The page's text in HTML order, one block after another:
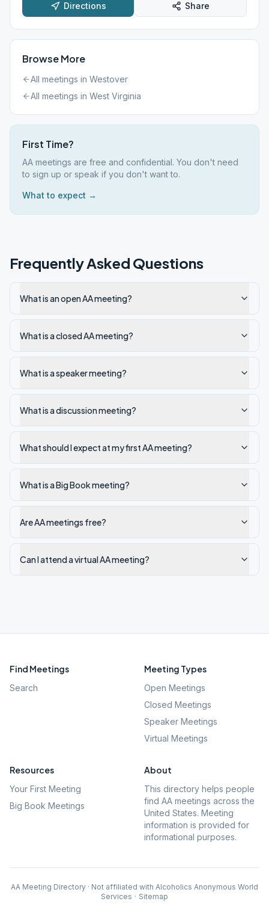
Directions Share
Browse More
All meetings in Westover
All meetings in West Virginia
First Time?
AA meetings are free and confidential. You don't need
to sign up or speak if you don't want to.
What to expect →
Frequently Asked Questions
What is an open AA meeting?
What is a closed AA meeting?
What is a speaker meeting?
What is a discussion meeting?
What should I expect at my first AA meeting?
What is a Big Book meeting?
Are AA meetings free?
Can I attend a virtual AA meeting?
Find Meetings
Search
Meeting Types
Open Meetings
Closed Meetings
Speaker Meetings
Virtual Meetings
Resources
Your First Meeting
Big Book Meetings
About
This directory helps people
find AA meetings across the
United States. Meeting
information is provided for
informational purposes.
AA Meeting Directory · Not affiliated with Alcoholics Anonymous World
Services · Sitemap